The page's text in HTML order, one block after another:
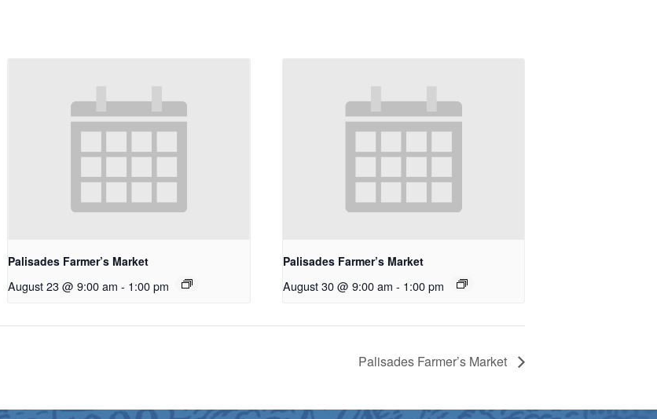
Palisades Farmer’s Market
August 23 @ 9:00 am - 1:00 pm
Palisades Farmer’s Market
August 30 @ 9:00 am - 1:00 pm
Palisades Farmer’s Market